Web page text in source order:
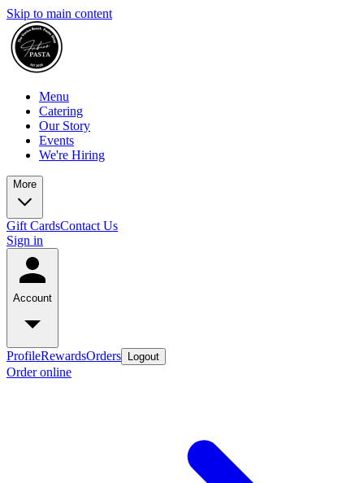
Skip to main content
Menu
Catering
Our Story
Events
We're Hiring
More
Gift CardsContact Us
Sign in
Account
ProfileRewardsOrders Logout
Order online